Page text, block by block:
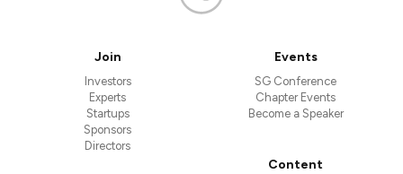
Join
Investors
Experts
Startups
Sponsors
Directors
Events
SG Conference
Chapter Events
Become a Speaker
Content